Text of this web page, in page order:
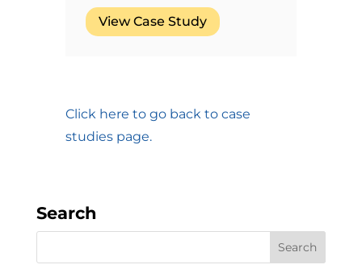
View Case Study
Click here to go back to case
studies page.
Search